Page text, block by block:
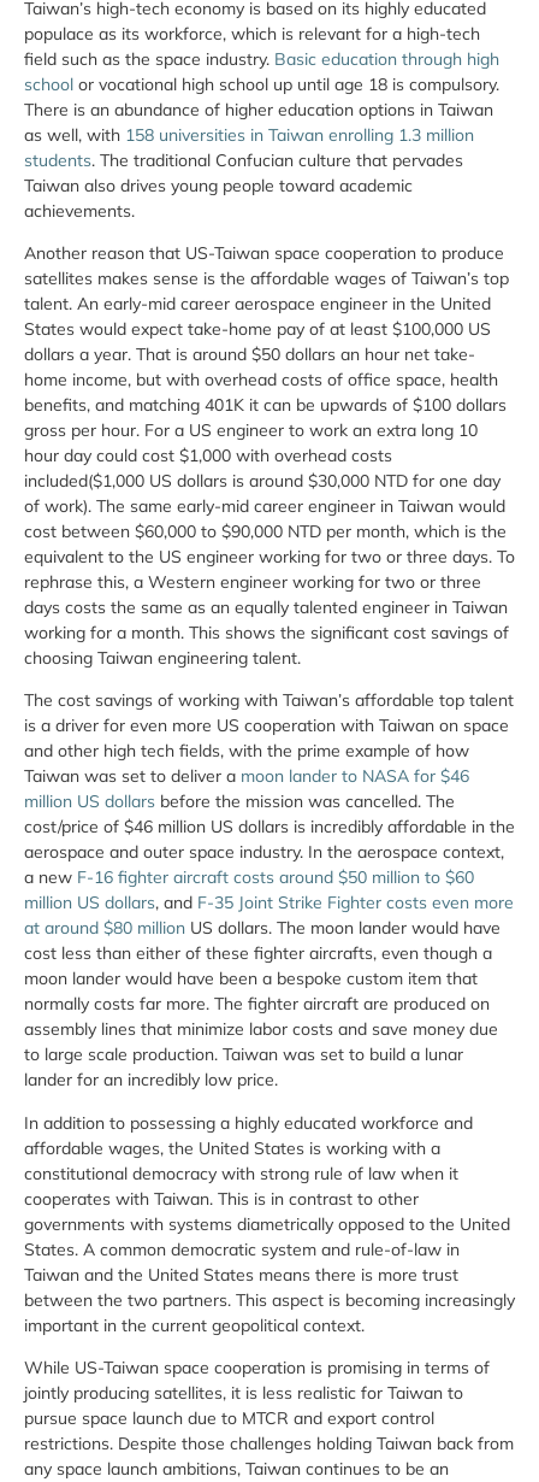
Taiwan’s high-tech economy is based on its highly educated
populace as its workforce, which is relevant for a high-tech
field such as the space industry. Basic education through high
school or vocational high school up until age 18 is compulsory.
There is an abundance of higher education options in Taiwan
as well, with 158 universities in Taiwan enrolling 1.3 million
students. The traditional Confucian culture that pervades
Taiwan also drives young people toward academic
achievements.
Another reason that US-Taiwan space cooperation to produce
satellites makes sense is the affordable wages of Taiwan’s top
talent. An early-mid career aerospace engineer in the United
States would expect take-home pay of at least $100,000 US
dollars a year. That is around $50 dollars an hour net take-
home income, but with overhead costs of office space, health
benefits, and matching 401K it can be upwards of $100 dollars
gross per hour. For a US engineer to work an extra long 10
hour day could cost $1,000 with overhead costs
included($1,000 US dollars is around $30,000 NTD for one day
of work). The same early-mid career engineer in Taiwan would
cost between $60,000 to $90,000 NTD per month, which is the
equivalent to the US engineer working for two or three days. To
rephrase this, a Western engineer working for two or three
days costs the same as an equally talented engineer in Taiwan
working for a month. This shows the significant cost savings of
choosing Taiwan engineering talent.
The cost savings of working with Taiwan’s affordable top talent
is a driver for even more US cooperation with Taiwan on space
and other high tech fields, with the prime example of how
Taiwan was set to deliver a moon lander to NASA for $46
million US dollars before the mission was cancelled. The
cost/price of $46 million US dollars is incredibly affordable in the
aerospace and outer space industry. In the aerospace context,
a new F-16 fighter aircraft costs around $50 million to $60
million US dollars, and F-35 Joint Strike Fighter costs even more
at around $80 million US dollars. The moon lander would have
cost less than either of these fighter aircrafts, even though a
moon lander would have been a bespoke custom item that
normally costs far more. The fighter aircraft are produced on
assembly lines that minimize labor costs and save money due
to large scale production. Taiwan was set to build a lunar
lander for an incredibly low price.
In addition to possessing a highly educated workforce and
affordable wages, the United States is working with a
constitutional democracy with strong rule of law when it
cooperates with Taiwan. This is in contrast to other
governments with systems diametrically opposed to the United
States. A common democratic system and rule-of-law in
Taiwan and the United States means there is more trust
between the two partners. This aspect is becoming increasingly
important in the current geopolitical context.
While US-Taiwan space cooperation is promising in terms of
jointly producing satellites, it is less realistic for Taiwan to
pursue space launch due to MTCR and export control
restrictions. Despite those challenges holding Taiwan back from
any space launch ambitions, Taiwan continues to be an